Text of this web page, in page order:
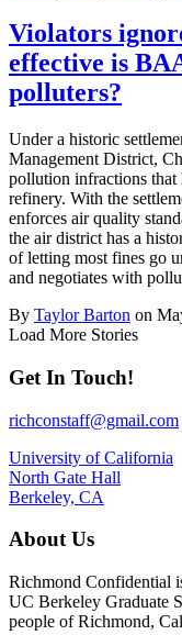
Violators
effective is
polluters?
Under a historic
Management District,
pollution infractions that
refinery. With the
enforces air quality
the air district has a
of letting most fines go
and negotiates with
By Taylor Barton on
Load More Stories
Get In Touch!
richconstaff@gmail.com
University of California
North Gate Hall
Berkeley, CA
About Us
Richmond Confidential
UC Berkeley Graduate
people of Richmond,